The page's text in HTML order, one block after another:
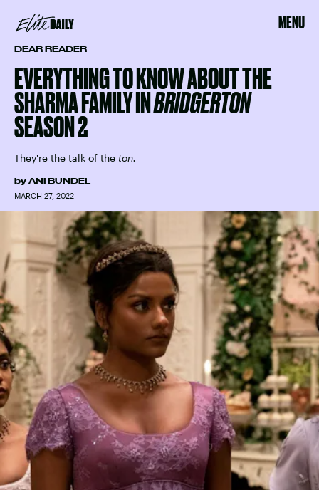
MENU
DEAR READER
EVERYTHING TO KNOW ABOUT THE
SHARMA FAMILY INBRIDGERTON
SEASON 2
They're the talk of the ton.
by ANI BUNDEL
MARCH 27, 2022